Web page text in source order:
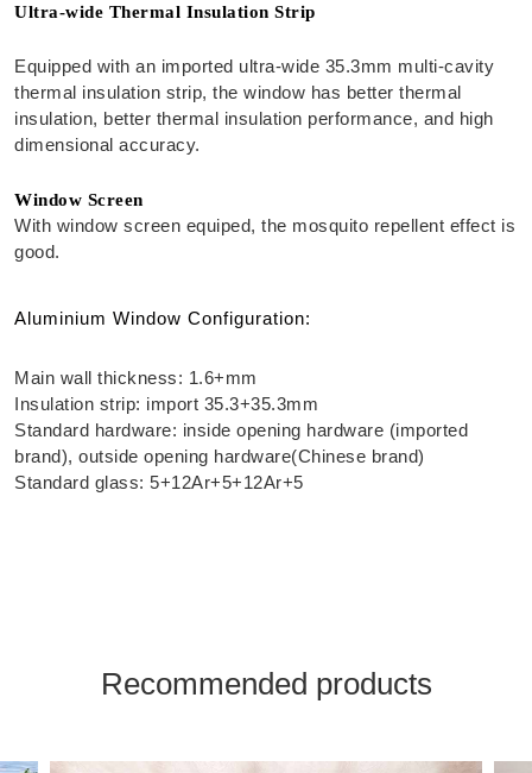
Ultra-wide Thermal Insulation Strip
Equipped with an imported ultra-wide 35.3mm multi-cavity
thermal insulation strip, the window has better thermal
insulation, better thermal insulation performance, and high
dimensional accuracy.
Window Screen
With window screen equiped, the mosquito repellent effect is
good.
Aluminium Window Configuration:
Main wall thickness: 1.6+mm
Insulation strip: import 35.3+35.3mm
Standard hardware: inside opening hardware (imported
brand), outside opening hardware(Chinese brand)
Standard glass: 5+12Ar+5+12Ar+5
Recommended products